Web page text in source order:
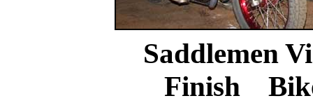
Saddlemen
Finish